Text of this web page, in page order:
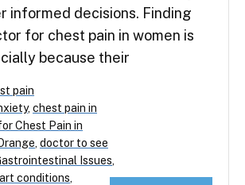
informed decisions. Finding
for chest pain in women is
because their
pain
, chest pain in
Chest Pain in
doctor to see
Issues
conditions